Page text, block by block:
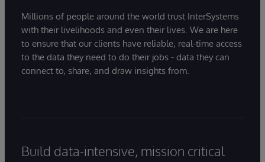
Millions of people around the world trust InterSystems
with their livelihoods and even their lives. We are here
to ensure that our clients have reliable, real-time access
to the data they need to do their jobs - data they can
connect to, share, and draw insights from.
Build data-intensive, mission critical